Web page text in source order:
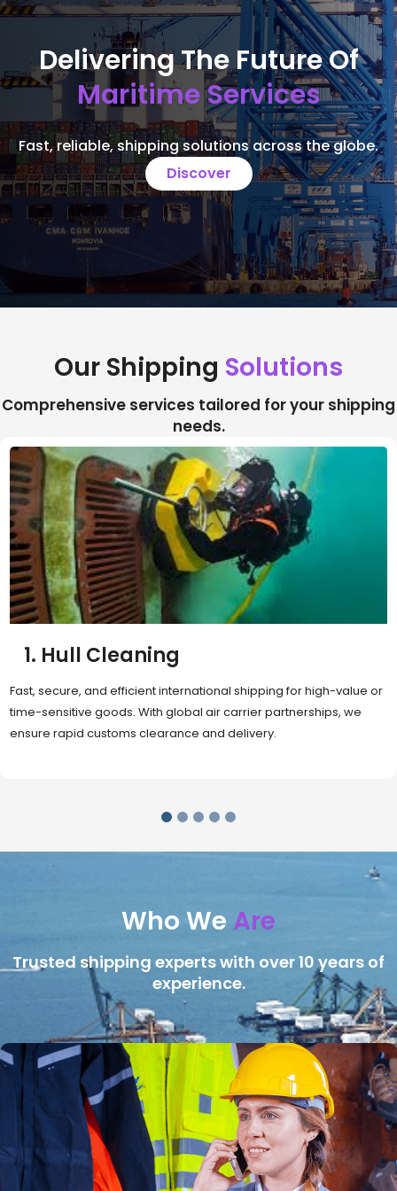
Delivering The Future Of
Maritime Services
Fast, reliable, shipping solutions across the globe.
Discover
Our Shipping Solutions
Comprehensive services tailored for your shipping
needs.
2. Sea Freight
Cost-effective and reliable transport for bulk or oversized
shipments. Ideal for long-distance international trade with full
container (FCL) or less-than-container load (LCL) options.
Who We Are
Trusted shipping experts with over 10 years of
experience.